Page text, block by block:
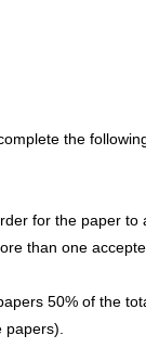
the
for the paper to
than one
50% of the